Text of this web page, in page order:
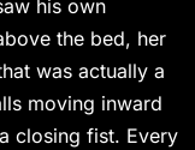
his own
the bed, her
was actually a
moving inward
closing fist. Every